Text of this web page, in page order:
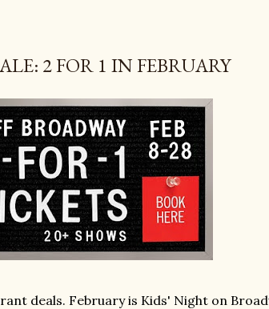
2 FOR 1 IN FEBRUARY
deals. February is Kids' Night on